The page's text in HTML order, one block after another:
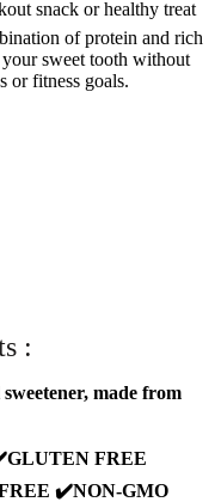
snack or healthy treat
of protein and rich
sweet tooth without
or fitness goals.
:
made from
FREE
✔️NON-GMO